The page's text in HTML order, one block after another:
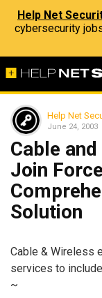
Help Net
cybersecurity
Help Net
June 24, 2003
Cable
Join
Solution
Cable & Wireless
services to
~